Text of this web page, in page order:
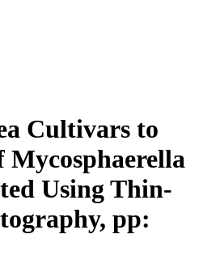
Cultivars to
Mycosphaerella
Using Thin-
pp: